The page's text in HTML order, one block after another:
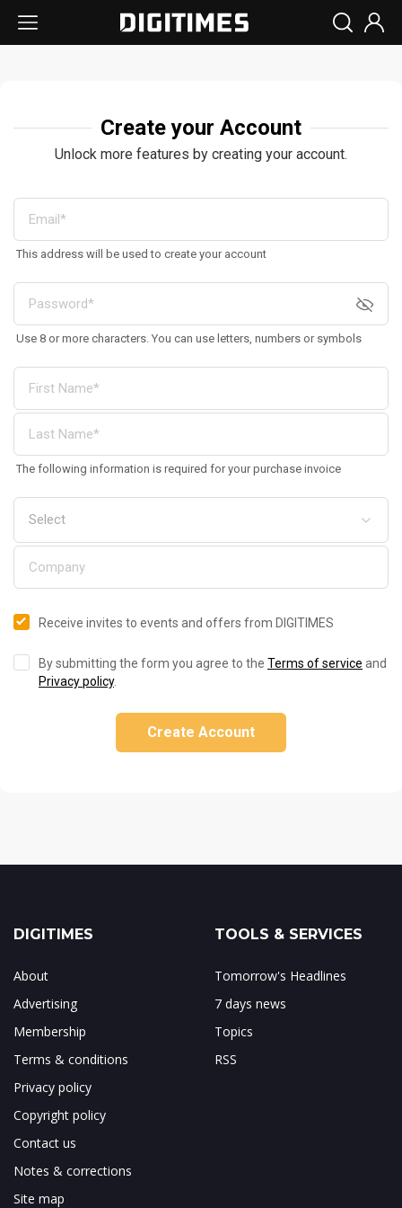
Create your Account
Unlock more features by creating your account.
This address will be used to create your account
Use 8 or more characters. You can use letters, numbers or symbols
The following information is required for your purchase invoice
Receive invites to events and offers from DIGITIMES
By submitting the form you agree to the Terms of service and
Privacy policy.
Create Account
DIGITIMES
About
Advertising
Membership
Terms & conditions
Privacy policy
Copyright policy
Contact us
Notes & corrections
Site map
TOOLS & SERVICES
Tomorrow's Headlines
7 days news
Topics
RSS